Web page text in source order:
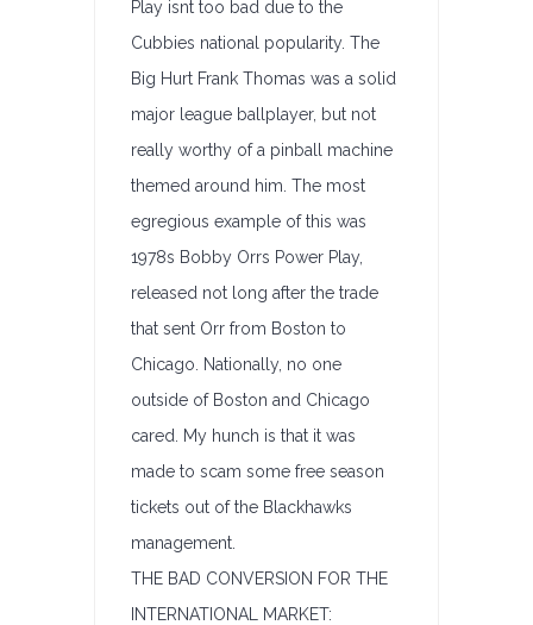
Play isnt too bad due to the
Cubbies national popularity. The
Big Hurt Frank Thomas was a solid
major league ballplayer, but not
really worthy of a pinball machine
themed around him. The most
egregious example of this was
1978s Bobby Orrs Power Play,
released not long after the trade
that sent Orr from Boston to
Chicago. Nationally, no one
outside of Boston and Chicago
cared. My hunch is that it was
made to scam some free season
tickets out of the Blackhawks
management.
THE BAD CONVERSION FOR THE
INTERNATIONAL MARKET: